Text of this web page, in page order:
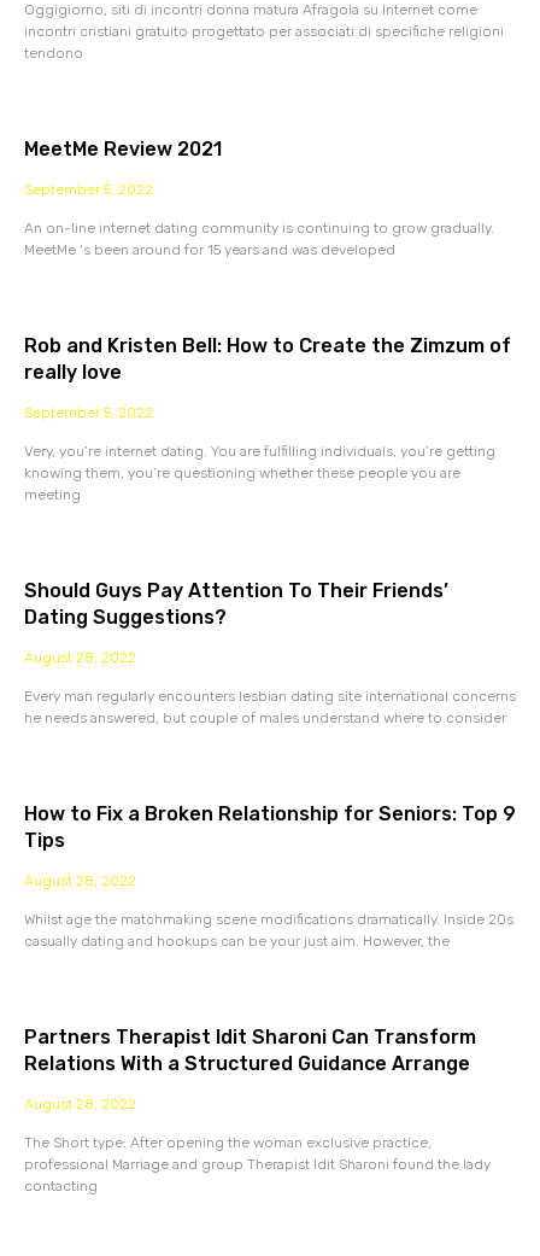
Oggigiorno, siti di incontri donna matura Afragola su Internet come
incontri cristiani gratuito progettato per associati di specifiche religioni
tendono
MeetMe Review 2021
September 5, 2022
An on-line internet dating community is continuing to grow gradually.
MeetMe ‘s been around for 15 years and was developed
Rob and Kristen Bell: How to Create the Zimzum of
really love
September 5, 2022
Very, you’re internet dating. You are fulfilling individuals, you’re getting
knowing them, you’re questioning whether these people you are
meeting
Should Guys Pay Attention To Their Friends’
Dating Suggestions?
August 28, 2022
Every man regularly encounters lesbian dating site international concerns
he needs answered, but couple of males understand where to consider
How to Fix a Broken Relationship for Seniors: Top 9
Tips
August 28, 2022
Whilst age the matchmaking scene modifications dramatically. Inside 20s
casually dating and hookups can be your just aim. However, the
Partners Therapist Idit Sharoni Can Transform
Relations With a Structured Guidance Arrange
August 28, 2022
The Short type: After opening the woman exclusive practice,
professional Marriage and group Therapist Idit Sharoni found the lady
contacting